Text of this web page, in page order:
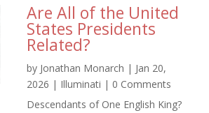
Are All of the United
States Presidents
Related?
by Jonathan Monarch | Jan 20,
2026 | Illuminati | 0 Comments
Descendants of One English King?